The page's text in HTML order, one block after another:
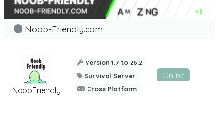
NoobFriendly
Noob-Friendly.com
Version 1.7 to 26.2
Survival Server
Cross Platform
Online